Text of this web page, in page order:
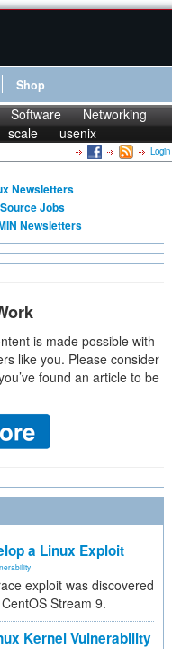
Shop
Software
Networking
scale usenix
Login
Newsletters
Jobs
Newsletters
is made possible with
like you. Please consider
found an article to be
a Linux Exploit
exploit was discovered
Stream 9.
Kernel Vulnerability